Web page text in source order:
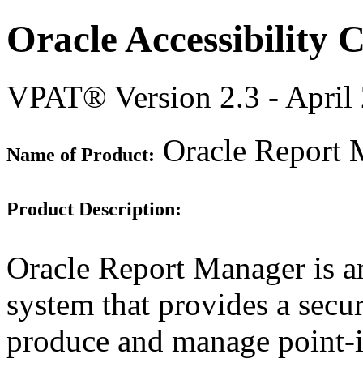
Oracle Accessibility
VPAT® Version 2.3 - April
Name of Product: Oracle Report
Product Description:
Oracle Report Manager is
system that provides a
produce and manage